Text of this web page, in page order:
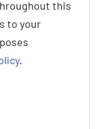
this
to your
.